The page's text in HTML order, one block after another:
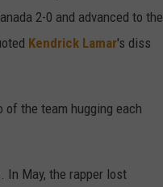
2-0 and advanced to the
Kendrick Lamar's diss
the team hugging each
In May, the rapper lost